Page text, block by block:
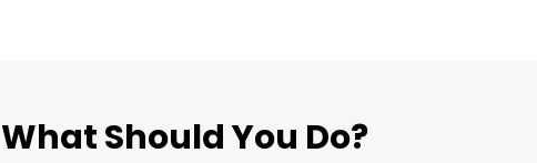
What Should You Do?